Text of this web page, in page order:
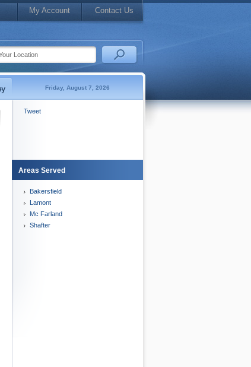
My Account Contact Us
Friday, August 7, 2026
Tweet
Areas Served
Bakersfield
Lamont
Mc Farland
Shafter